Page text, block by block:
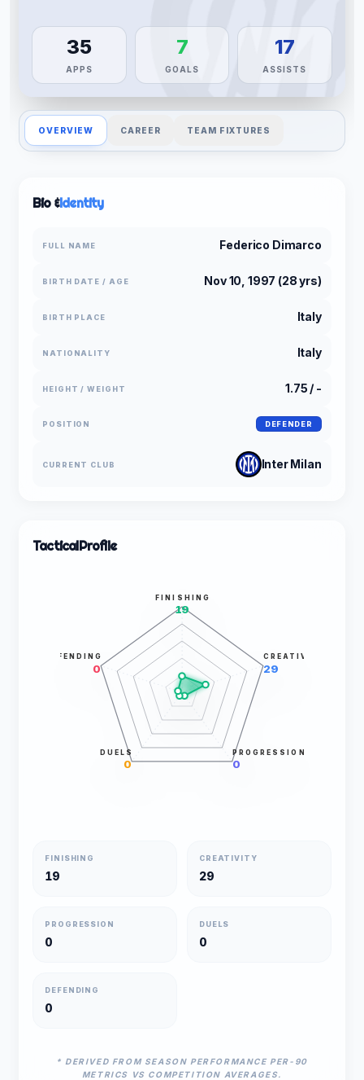
35
APPS
7
GOALS
17
ASSISTS
OVERVIEW CAREER TEAM FIXTURES
Bio &Identity
FULL NAME Federico Dimarco
BIRTH DATE / AGE Nov 10, 1997 (28 yrs)
BIRTH PLACE Italy
NATIONALITY Italy
HEIGHT / WEIGHT 1.75 / -
POSITION DEFENDER
CURRENT CLUB Inter Milan
TacticalProfile
FINISHING
19
CREATIVITY
29
PROGRESSION
0
DUELS
0
DEFENDING
0
FINISHING
19
CREATIVITY
29
PROGRESSION
0
DUELS
0
DEFENDING
0
* DERIVED FROM SEASON PERFORMANCE PER-90
METRICS VS COMPETITION AVERAGES.